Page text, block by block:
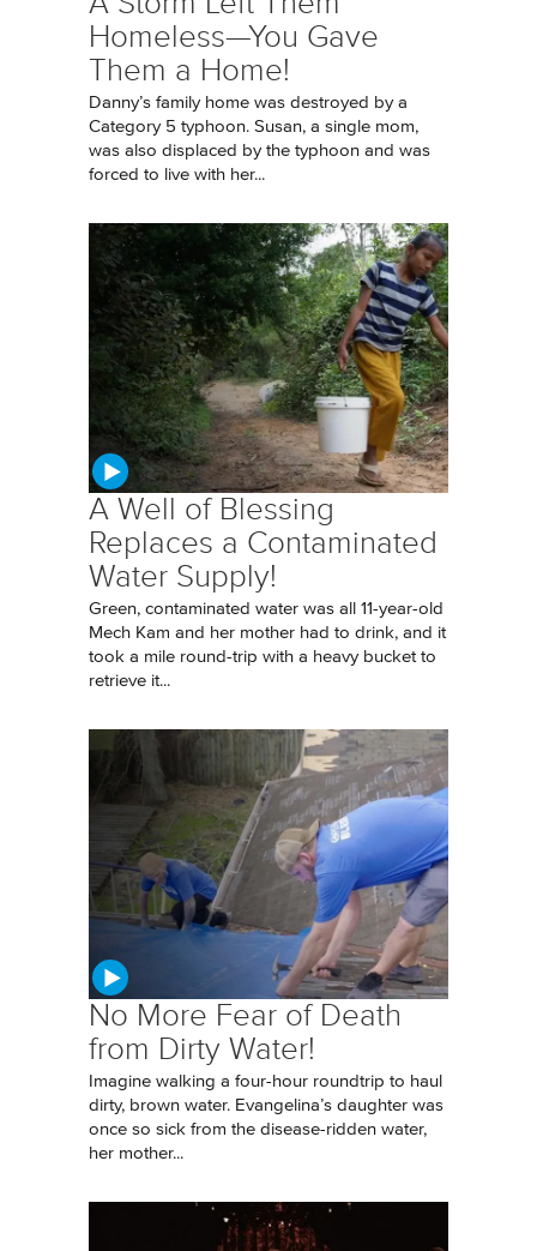
Homeless—You Gave
Them a Home!
Danny’s family home was destroyed by a
Category 5 typhoon. Susan, a single mom,
was also displaced by the typhoon and was
forced to live with her...
A Well of Blessing
Replaces a Contaminated
Water Supply!
Green, contaminated water was all 11-year-old
Mech Kam and her mother had to drink, and it
took a mile round-trip with a heavy bucket to
retrieve it...
No More Fear of Death
from Dirty Water!
Imagine walking a four-hour roundtrip to haul
dirty, brown water. Evangelina’s daughter was
once so sick from the disease-ridden water,
her mother...